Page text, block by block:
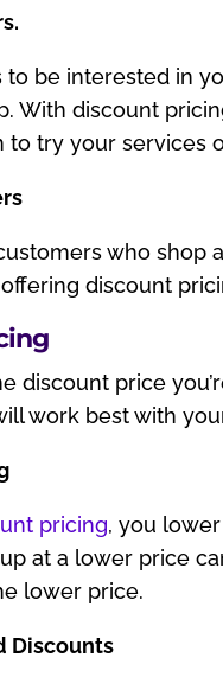
be interested in
With discount
try your services
who shop
discount
discount price
work best with
pricing, you
at a lower price
lower price.
Discounts